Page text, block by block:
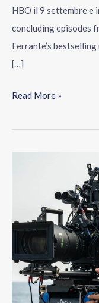
HBO il 9 settembre e
concluding episodes
Ferrante’s
[…]
Read More »
tell
you
about
Parthenope.”